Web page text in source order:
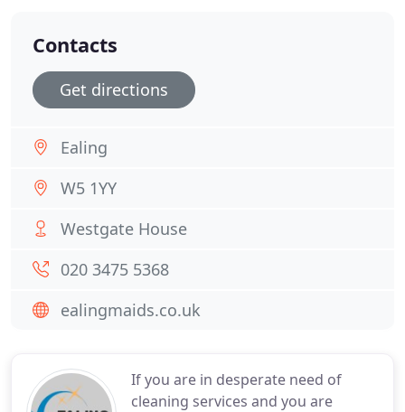
If you are in desperate need of
cleaning services and you are
Contacts
Get directions
Ealing
W5 1YY
Westgate House
020 3475 5368
ealingmaids.co.uk